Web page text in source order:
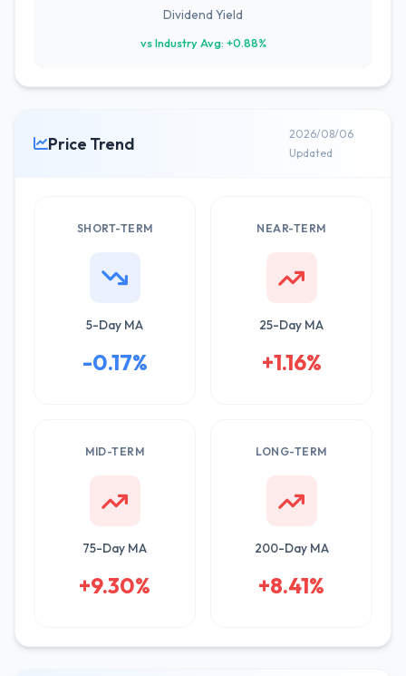
Dividend Yield
vs Industry Avg: +0.88%
Price Trend
2026/08/06
Updated
SHORT-TERM
5-Day MA
-0.17%
NEAR-TERM
25-Day MA
+1.16%
MID-TERM
75-Day MA
+9.30%
LONG-TERM
200-Day MA
+8.41%